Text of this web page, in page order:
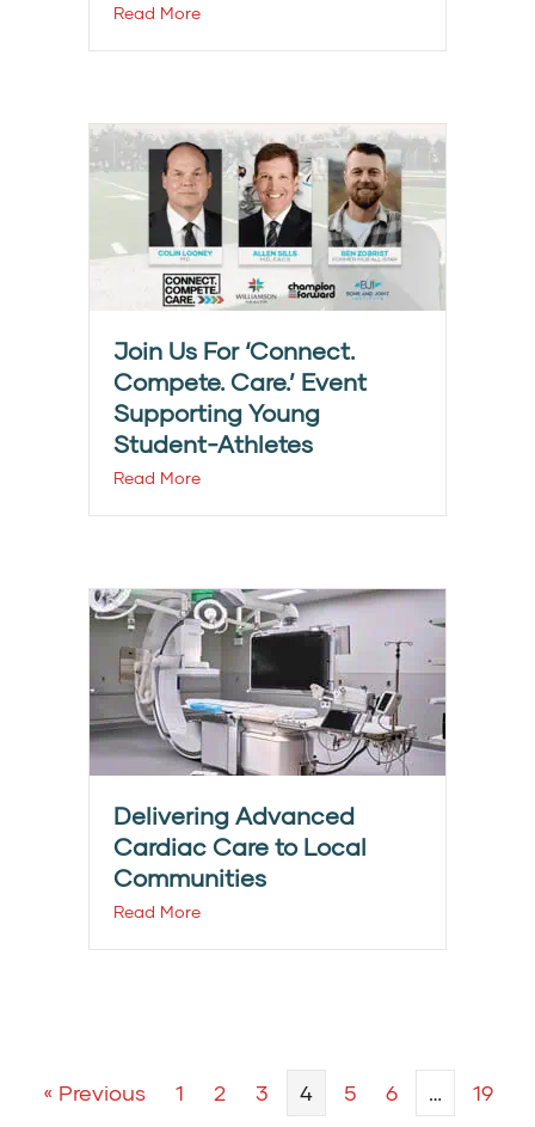
Read More
Join Us For ‘Connect.
Compete. Care.’ Event
Supporting Young
Student-Athletes
Read More
Delivering Advanced
Cardiac Care to Local
Communities
Read More
« Previous 1 2 3 4 5 6 …
19